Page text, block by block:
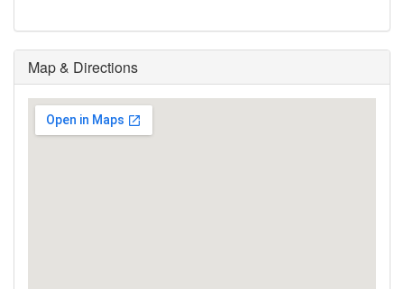
Map & Directions